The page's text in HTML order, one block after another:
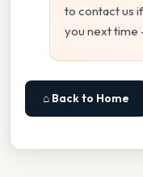
to contact us
you next
⌂ Back to Home